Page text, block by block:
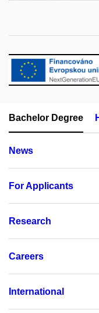
Bachelor Degree
News
For Applicants
Research
Careers
International